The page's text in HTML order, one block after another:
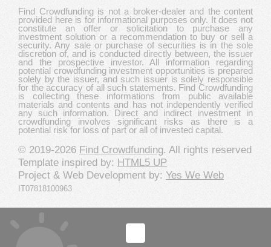
Find Crowdfunding is not a broker-dealer and the content
provided here is for informational purposes only. It does not
constitute an offer or solicitation to purchase any
investment solution or a recommendation to buy or sell a
security. Any sale or purchase of securities is in the sole
discretion of, and is conducted directly between, the issuer
and the prospective investor. All information regarding
potential crowdfunding investment opportunities is prepared
solely by the issuer, and such issuer is solely responsible
for the accuracy of all such statements. Find Crowdfunding
is collecting these informations from public available
materials and contents and has not independently verified
any such information. Direct and indirect investment in
crowdfunding involves significant risks as there is a
potential risk for loss of part or all of invested capital.
© 2019-2026 Find Crowdfunding. All rights reserved
Template inspired by: HTML5 UP
Project & Web Development by: Yes We Web
IT07818100963